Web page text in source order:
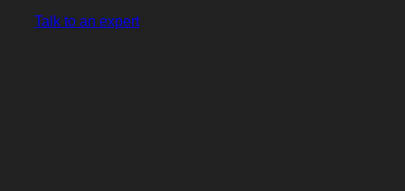
Talk to an expert